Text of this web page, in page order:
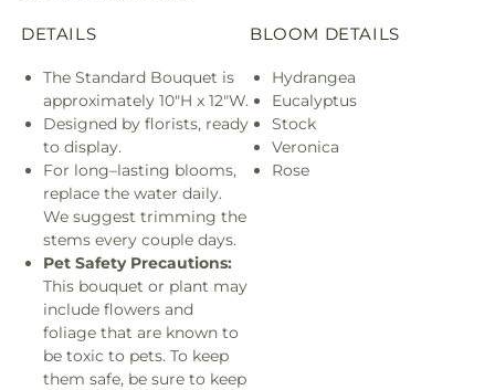
DETAILS
The Standard Bouquet is
approximately 10"H x 12"W.
Designed by florists, ready
to display.
For long–lasting blooms,
replace the water daily.
We suggest trimming the
stems every couple days.
Pet Safety Precautions:
This bouquet or plant may
include flowers and
foliage that are known to
be toxic to pets. To keep
them safe, be sure to keep
BLOOM DETAILS
Hydrangea
Eucalyptus
Stock
Veronica
Rose